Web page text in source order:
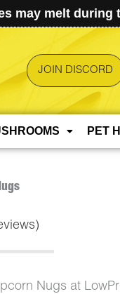
may melt
JOIN DISCORD
PET
Nugs at